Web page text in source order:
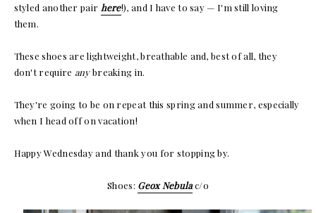
styled another pair here!), and I have to say — I'm still loving
them.
These shoes are lightweight, breathable and, best of all, they
don't require anybreaking in.
They're going to be on repeat this spring and summer, especially
when I head off on vacation!
Happy Wednesday and thank you for stopping by.
Shoes: Geox Nebulac/o